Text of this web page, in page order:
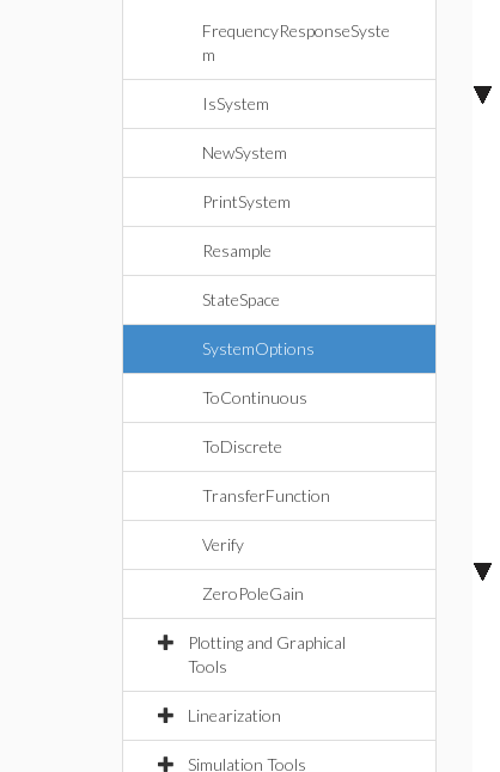
FrequencyResponseSyste
m
IsSystem
NewSystem
PrintSystem
Resample
StateSpace
SystemOptions
ToContinuous
ToDiscrete
TransferFunction
Verify
ZeroPoleGain
Plotting and Graphical
Tools
Linearization
Simulation Tools